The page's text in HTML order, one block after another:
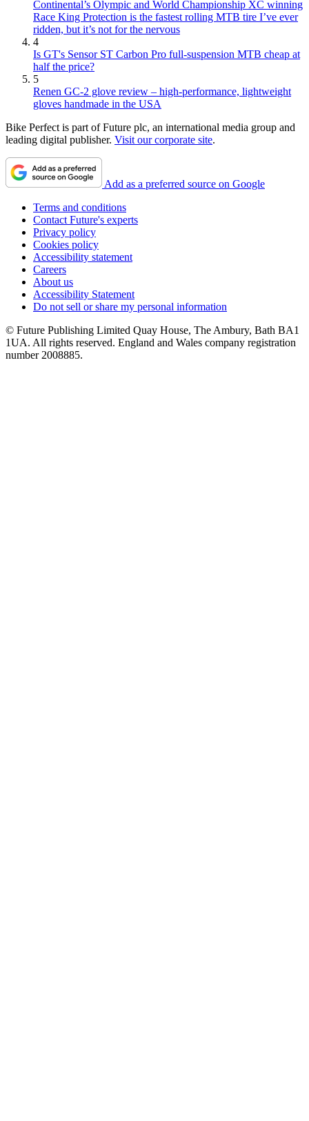
Continental’s Olympic and World Championship XC winning
Race King Protection is the fastest rolling MTB tire I’ve ever
ridden, but it’s not for the nervous
4
Is GT's Sensor ST Carbon Pro full-suspension MTB cheap at
half the price?
5
Renen GC-2 glove review – high-performance, lightweight
gloves handmade in the USA
Bike Perfect is part of Future plc, an international media group and
leading digital publisher. Visit our corporate site.
Add as a preferred source on Google
Terms and conditions
Contact Future's experts
Privacy policy
Cookies policy
Accessibility statement
Careers
About us
Accessibility Statement
Do not sell or share my personal information
© Future Publishing Limited Quay House, The Ambury, Bath BA1
1UA. All rights reserved. England and Wales company registration
number 2008885.